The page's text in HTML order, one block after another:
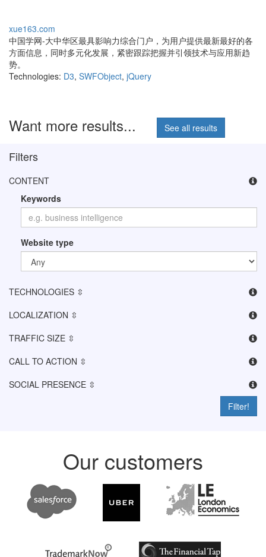
xue163.com
中国学网-大中华区最具影响力综合门户，为用户提供最新最好的各
方面信息，同时多元化发展，紧密跟踪把握并引领技术与应用新趋
势。
Technologies: D3, SWFObject, jQuery
Want more results... See all results
Filters
CONTENT
Keywords
Website type
TECHNOLOGIES ⇳
LOCALIZATION ⇳
TRAFFIC SIZE ⇳
CALL TO ACTION ⇳
SOCIAL PRESENCE ⇳
Filter!
Our customers